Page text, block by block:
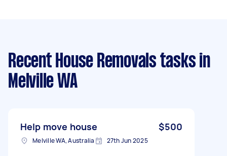
Recent House Removals tasks in
Melville WA
Help move house $500
Melville WA, Australia 27th Jun 2025